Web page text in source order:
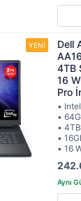
Dell
4TB
16
Pro
•
•
•
•
• 16